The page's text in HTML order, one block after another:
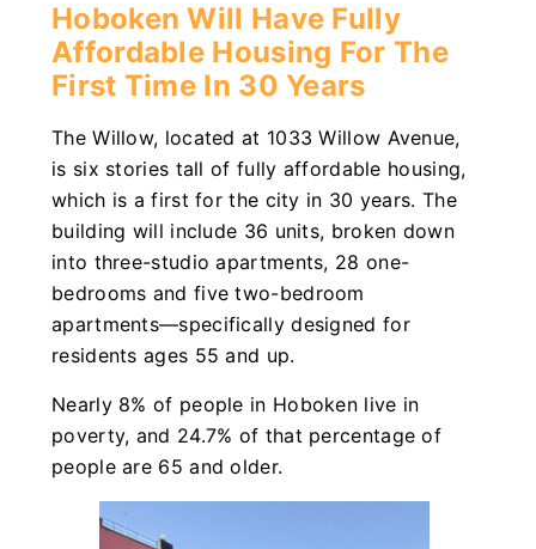
Hoboken Will Have Fully
Affordable Housing For The
First Time In 30 Years
The Willow, located at 1033 Willow Avenue,
is six stories tall of fully affordable housing,
which is a first for the city in 30 years. The
building will include 36 units, broken down
into three-studio apartments, 28 one-
bedrooms and five two-bedroom
apartments—specifically designed for
residents ages 55 and up.
Nearly 8% of people in Hoboken live in
poverty, and 24.7% of that percentage of
people are 65 and older.